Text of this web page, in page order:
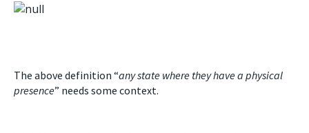
The above definition “any state where they have a physical
presence” needs some context.